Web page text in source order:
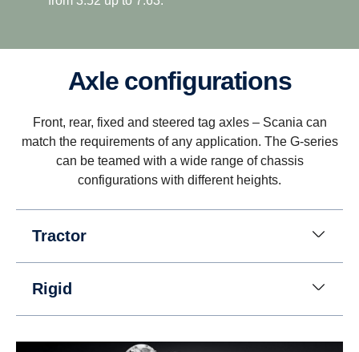
Driveability
Better driveability is achieved with a wider gear
ratio spread, which includes super crawler and
overdrive, that match Scania’s low rev engine
philosophy.
Axle configurations
Front, rear, fixed and steered tag axles – Scania can
match the requirements of any application. The G-series
can be teamed with a wide range of chassis
configurations with different heights.
Tractor
Rigid